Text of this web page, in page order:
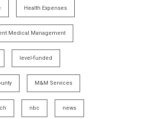
Health Expenses
Medical Management
level-funded
M&M Services
nbc news